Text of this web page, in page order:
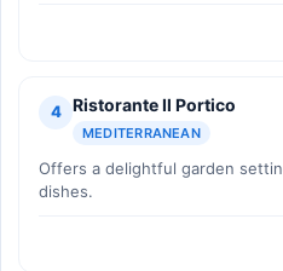
4 Ristorante Il Portico
MEDITERRANEAN
Offers a delightful garden
dishes.